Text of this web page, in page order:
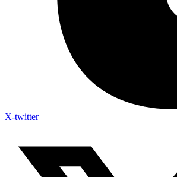
X-twitter